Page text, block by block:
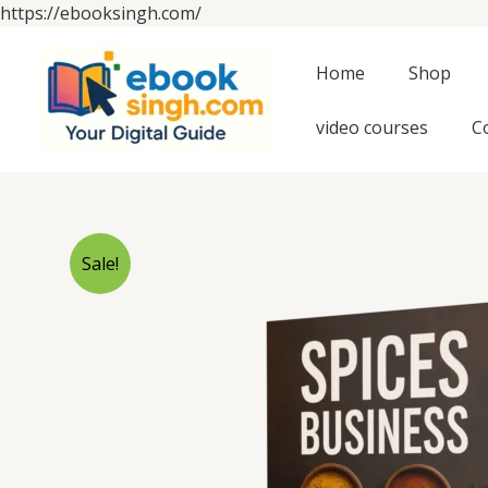
https://ebooksingh.com/Skip
content
Home Shop
video courses
Sale!